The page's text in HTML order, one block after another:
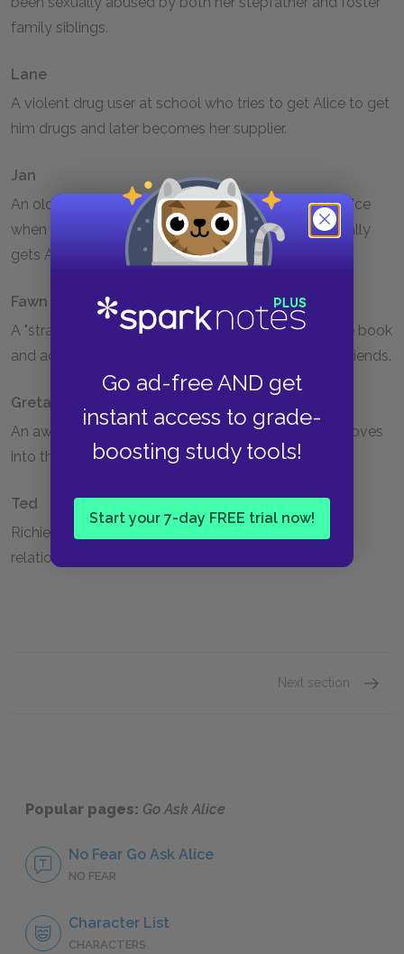
Go ad-free AND get
instant access to grade-
boosting study tools!
Start your 7-day FREE trial now!
family siblings.
Lane
A violent drug user at school who tries to get Alice to get
him drugs and later becomes her supplier.
Jan
An old drug-using friend of Alice's who threatens Alice
when she won't return to her old habits and eventually
gets Alice put in the mental hospital.
Fawn
A "straight" girl who befriends Alice at the end of the book
and accepts her into her group of non-drug-using friends.
Greta
An awkward girl Alice initially befriends when she moves
into the new town.
Ted
Richie's college roommate, who has a hidden gay
relationship with him.
Next section
Popular pages: Go Ask Alice
No Fear Go Ask Alice
NO FEAR
Character List
CHARACTERS